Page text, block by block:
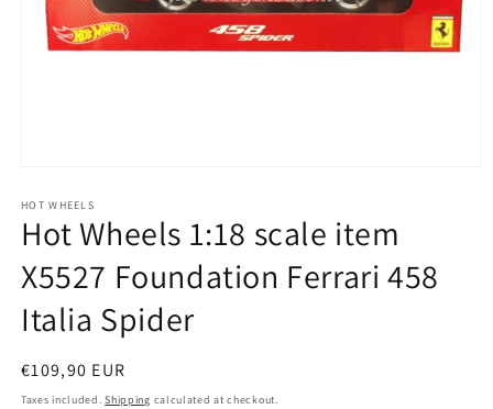
1
in
modal
HOT WHEELS
Hot Wheels 1:18 scale item
X5527 Foundation Ferrari 458
Italia Spider
Regular
price
€109,90 EUR
Taxes included.Shipping calculated at checkout.